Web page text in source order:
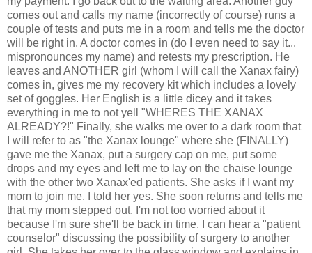
comes out and calls my name (incorrectly of course) runs a
couple of tests and puts me in a room and tells me the doctor
will be right in. A doctor comes in (do I even need to say it...
mispronounces my name) and retests my prescription. He
leaves and ANOTHER girl (whom I will call the Xanax fairy)
comes in, gives me my recovery kit which includes a lovely
set of goggles. Her English is a little dicey and it takes
everything in me to not yell "WHERES THE XANAX
ALREADY?!" Finally, she walks me over to a dark room that
I will refer to as "the Xanax lounge" where she (FINALLY)
gave me the Xanax, put a surgery cap on me, put some
drops and my eyes and left me to lay on the chaise lounge
with the other two Xanax'ed patients. She asks if I want my
mom to join me. I told her yes. She soon returns and tells me
that my mom stepped out. I'm not too worried about it
because I'm sure she'll be back in time. I can hear a "patient
counselor" discussing the possibility of surgery to another